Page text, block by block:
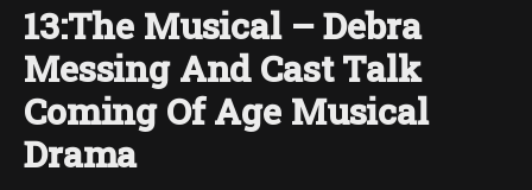
13:The Musical – Debra
Messing And Cast Talk
Coming Of Age Musical
Drama